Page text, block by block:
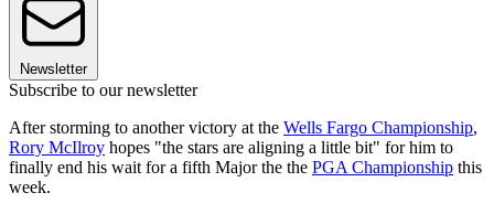
Newsletter
Subscribe to our newsletter
After storming to another victory at the Wells Fargo Championship,
Rory McIlroy hopes "the stars are aligning a little bit" for him to
finally end his wait for a fifth Major the the PGA Championship this
week.